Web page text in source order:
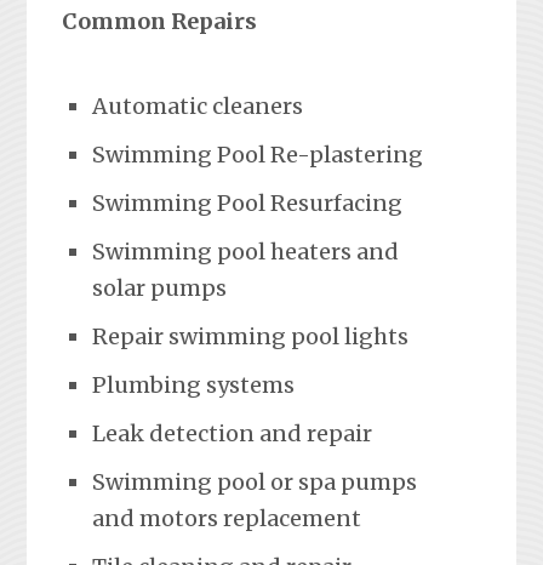
Common Repairs
Automatic cleaners
Swimming Pool Re-plastering
Swimming Pool Resurfacing
Swimming pool heaters and
solar pumps
Repair swimming pool lights
Plumbing systems
Leak detection and repair
Swimming pool or spa pumps
and motors replacement